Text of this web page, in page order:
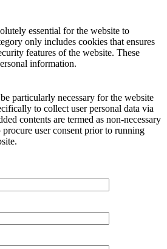
essential for the website to
only includes cookies that ensures
features of the website. These
information.
particularly necessary for the website
to collect user personal data via
contents are termed as non-necessary
user consent prior to running